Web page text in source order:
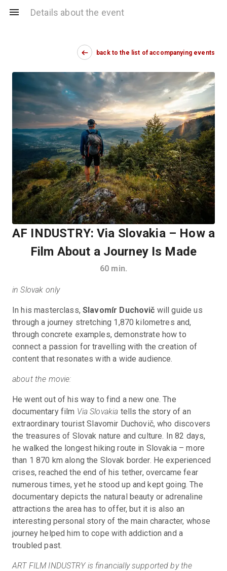
Details about the event
back to the list of accompanying events
AF INDUSTRY: Via Slovakia – How a
Film About a Journey Is Made
60 min.
in Slovak only
In his masterclass, Slavomír Duchovič will guide us
through a journey stretching 1,870 kilometres and,
through concrete examples, demonstrate how to
connect a passion for travelling with the creation of
content that resonates with a wide audience.
about the movie:
He went out of his way to find a new one. The
documentary film Via Slovakia tells the story of an
extraordinary tourist Slavomir Duchovič, who discovers
the treasures of Slovak nature and culture. In 82 days,
he walked the longest hiking route in Slovakia – more
than 1 870 km along the Slovak border. He experienced
crises, reached the end of his tether, overcame fear
numerous times, yet he stood up and kept going. The
documentary depicts the natural beauty or adrenaline
attractions the area has to offer, but it is also an
interesting personal story of the main character, whose
journey helped him to cope with addiction and a
troubled past.
ART FILM INDUSTRY is financially supported by the